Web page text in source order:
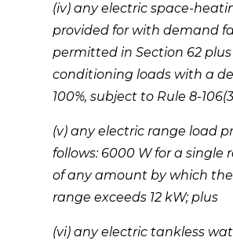
(iv) any electric space-
provided for with demand
permitted in Section 62
conditioning loads with a
100%, subject to Rule 8-
(v) any electric range load
follows: 6000 W for a single
of any amount by which
range exceeds 12 kW; plus
(vi) any electric tankless